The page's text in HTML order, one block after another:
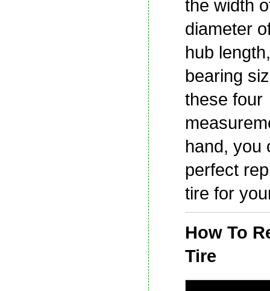
the width
diameter
hub
bearing
these four
hand, you
perfect
tire for
How To
Tire